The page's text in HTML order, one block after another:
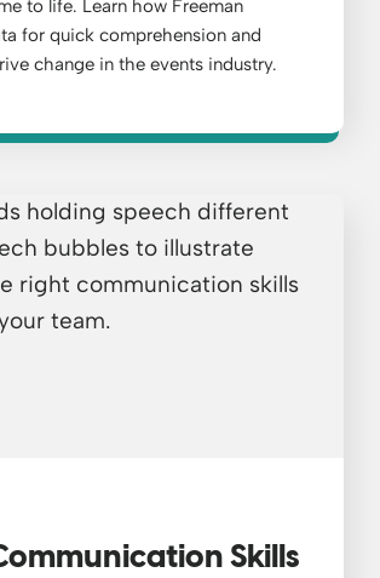
to life. Learn how Freeman
for quick comprehension and
change in the events industry.
Skills